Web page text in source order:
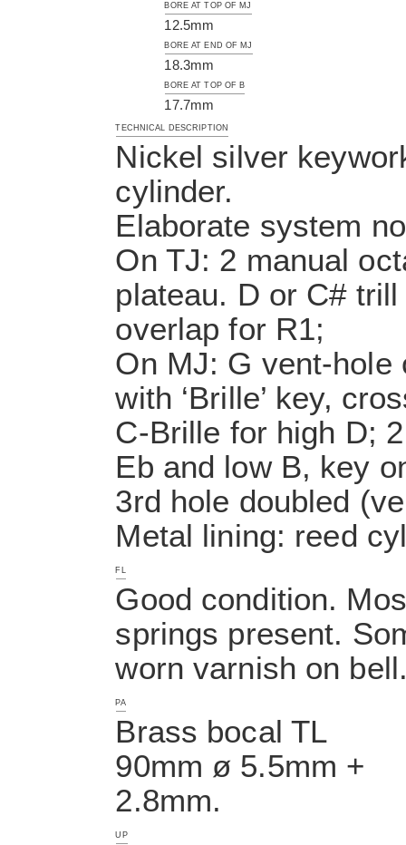
BORE AT TOP OF MJ
12.5mm
BORE AT END OF MJ
18.3mm
BORE AT TOP OF B
17.7mm
TECHNICAL DESCRIPTION
Nickel silver
cylinder.
Elaborate system
On TJ: 2 manual
plateau. D or C#
overlap for R1;
On MJ: G vent-hole
with ‘Brille’ key,
C-Brille for high D;
Eb and low B, key
3rd hole doubled
Metal lining: reed
FL
Good condition.
springs present.
worn varnish on
PA
Brass bocal TL
90mm ø 5.5mm +
2.8mm.
UP